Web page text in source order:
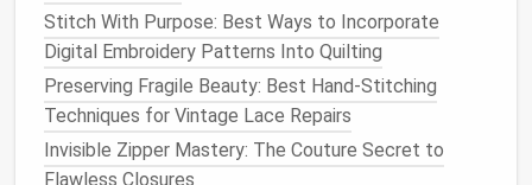
Pros:
Budget‑friendly
Simple to operate
Comes with a helpfulinstruction manual
Cons:
Stitch With Purpose: Best Ways to Incorporate
Digital Embroidery Patterns Into Quilting
Preserving Fragile Beauty: Best Hand-Stitching
Techniques for Vintage Lace Repairs
Invisible Zipper Mastery: The Couture Secret to
Flawless Closures